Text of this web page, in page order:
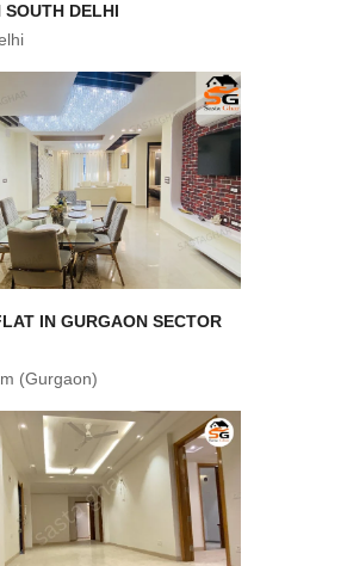
SOUTH DELHI
IN GURGAON SECTOR
(Gurgaon)